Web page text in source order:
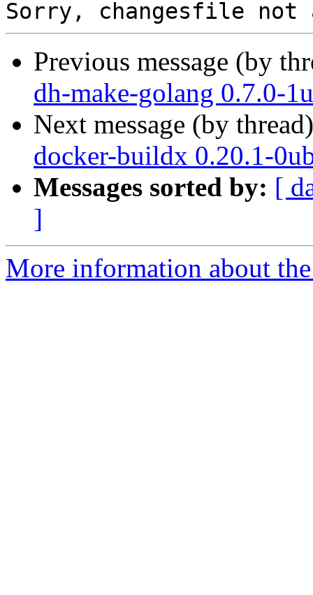
Previous message (by
dh-make-golang 0.7.0-
Next message (by
docker-buildx 0.20.1-
Messages sorted by: [
]
More information about